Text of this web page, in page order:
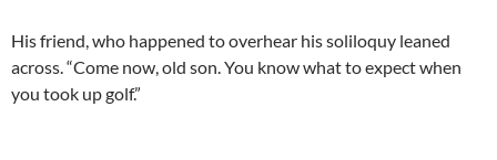
His friend, who happened to overhear his soliloquy leaned
across. “Come now, old son. You know what to expect when
you took up golf.”